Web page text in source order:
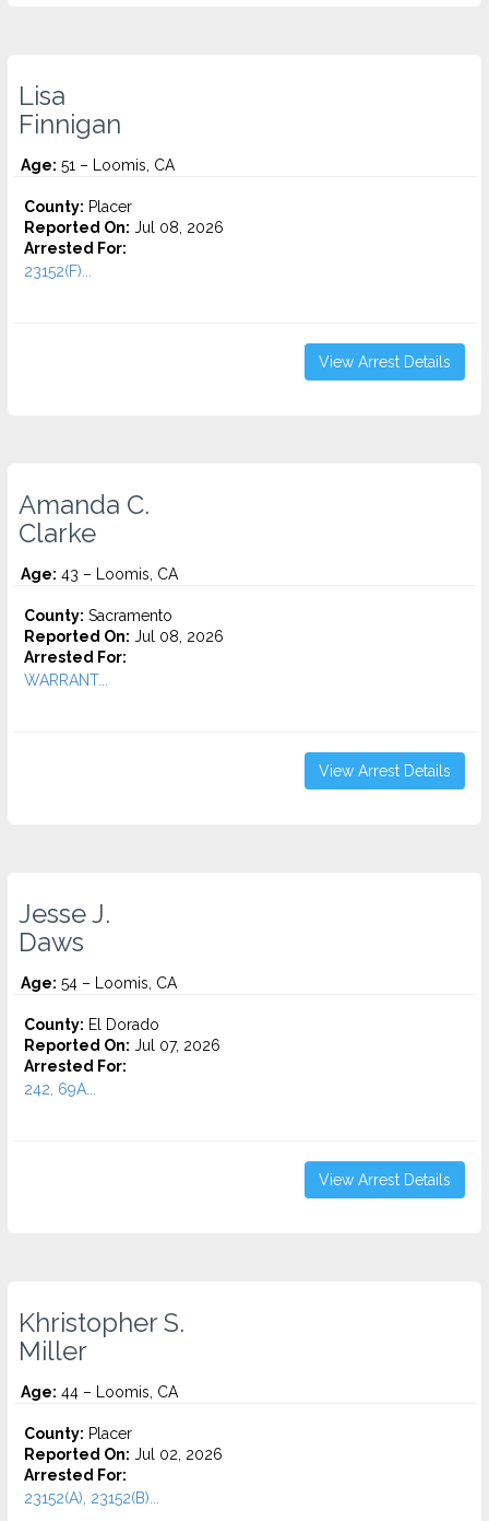
Lisa
Finnigan
Age: 51 – Loomis, CA
County: Placer
Reported On: Jul 08, 2026
Arrested For:
23152(F)...
View Arrest Details
Amanda C.
Clarke
Age: 43 – Loomis, CA
County: Sacramento
Reported On: Jul 08, 2026
Arrested For:
WARRANT...
View Arrest Details
Jesse J.
Daws
Age: 54 – Loomis, CA
County: El Dorado
Reported On: Jul 07, 2026
Arrested For:
242, 69A...
View Arrest Details
Khristopher S.
Miller
Age: 44 – Loomis, CA
County: Placer
Reported On: Jul 02, 2026
Arrested For:
23152(A), 23152(B)...